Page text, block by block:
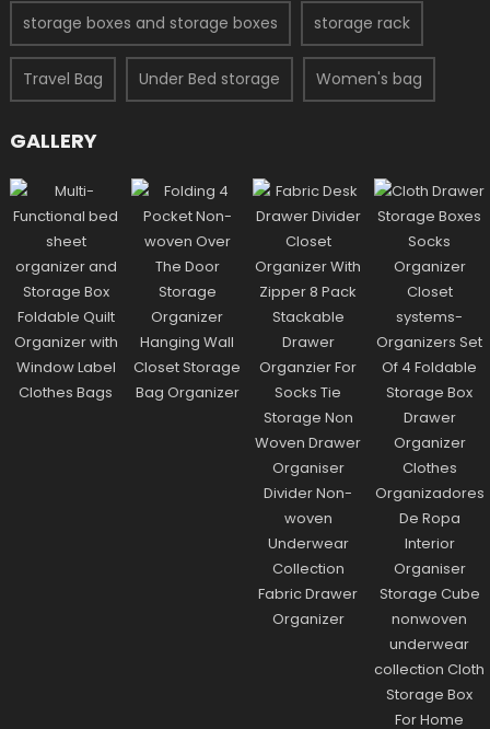
storage boxes and storage boxes storage rack
Travel Bag Under Bed storage Women's bag
GALLERY